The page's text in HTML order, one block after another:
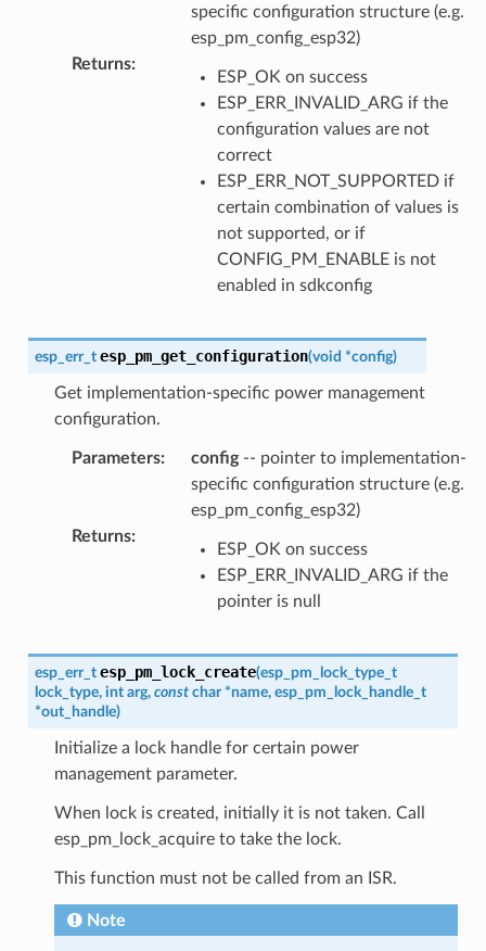
specific configuration structure (e.g.
esp_pm_config_esp32)
Returns:
ESP_OK on success
ESP_ERR_INVALID_ARG if the
configuration values are not
correct
ESP_ERR_NOT_SUPPORTED if
certain combination of values is
not supported, or if
CONFIG_PM_ENABLE is not
enabled in sdkconfig
esp_err_t esp_pm_get_configuration(void *config)
Get implementation-specific power management
configuration.
Parameters: config-- pointer to implementation-
specific configuration structure (e.g.
esp_pm_config_esp32)
Returns:
ESP_OK on success
ESP_ERR_INVALID_ARG if the
pointer is null
esp_err_t esp_pm_lock_create(esp_pm_lock_type_t
lock_type, int arg, const char *name, esp_pm_lock_handle_t
*out_handle)
Initialize a lock handle for certain power
management parameter.
When lock is created, initially it is not taken. Call
esp_pm_lock_acquire to take the lock.
This function must not be called from an ISR.
Note